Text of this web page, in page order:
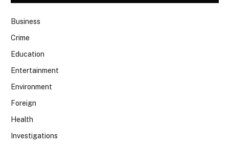
Business
Crime
Education
Entertainment
Environment
Foreign
Health
Investigations